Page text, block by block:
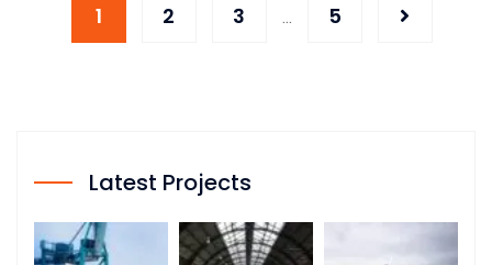
1 2 3 … 5
Latest Projects